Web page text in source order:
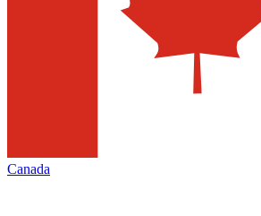
Canada